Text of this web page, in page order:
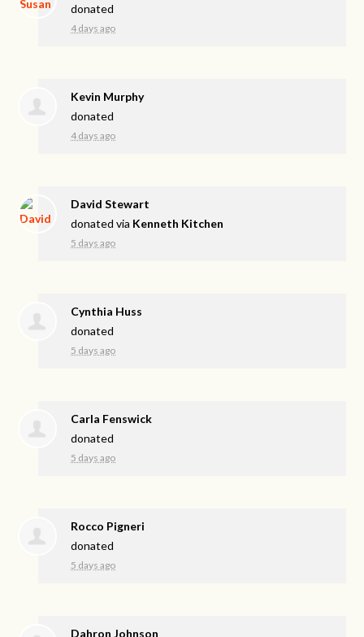
donated
4 days ago
Kevin Murphy
donated
4 days ago
David Stewart
donated via Kenneth Kitchen
5 days ago
Cynthia Huss
donated
5 days ago
Carla Fenswick
donated
5 days ago
Rocco Pigneri
donated
5 days ago
Dahron Johnson